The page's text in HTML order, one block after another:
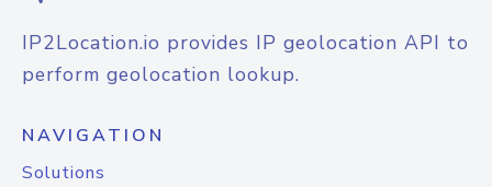
IP2Location.io provides IP geolocation API to
perform geolocation lookup.
NAVIGATION
Solutions